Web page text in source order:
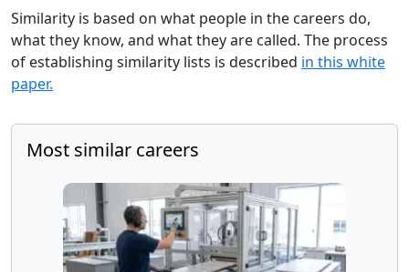
Similarity is based on what people in the careers do,
what they know, and what they are called. The process
of establishing similarity lists is described in this white
paper.
Most similar careers